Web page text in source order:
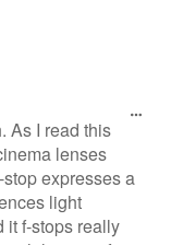
As I read this
lenses
expresses a
light
it f-stops really